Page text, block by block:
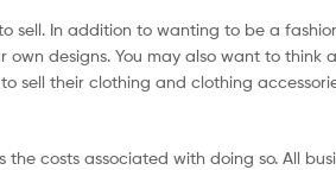
sell. In addition to wanting to be a
designs. You may also want to
their clothing and clothing
costs associated with doing so. All